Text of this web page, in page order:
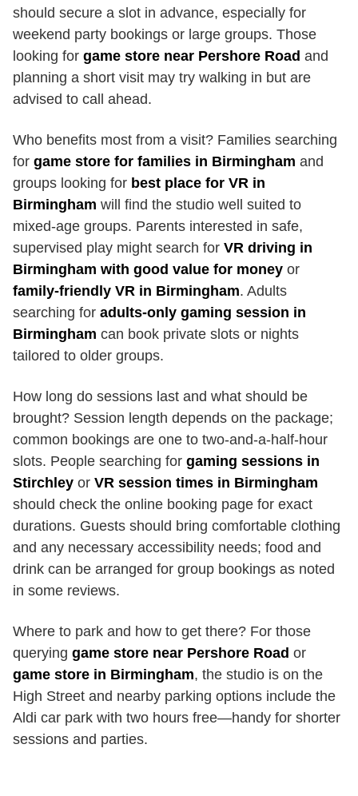
should secure a slot in advance, especially for
weekend party bookings or large groups. Those
looking for game store near Pershore Road and
planning a short visit may try walking in but are
advised to call ahead.
Who benefits most from a visit? Families searching
for game store for families in Birmingham and
groups looking for best place for VR in
Birmingham will find the studio well suited to
mixed-age groups. Parents interested in safe,
supervised play might search for VR driving in
Birmingham with good value for money or
family-friendly VR in Birmingham. Adults
searching for adults-only gaming session in
Birmingham can book private slots or nights
tailored to older groups.
How long do sessions last and what should be
brought? Session length depends on the package;
common bookings are one to two-and-a-half-hour
slots. People searching for gaming sessions in
Stirchley or VR session times in Birmingham
should check the online booking page for exact
durations. Guests should bring comfortable clothing
and any necessary accessibility needs; food and
drink can be arranged for group bookings as noted
in some reviews.
Where to park and how to get there? For those
querying game store near Pershore Road or
game store in Birmingham, the studio is on the
High Street and nearby parking options include the
Aldi car park with two hours free—handy for shorter
sessions and parties.